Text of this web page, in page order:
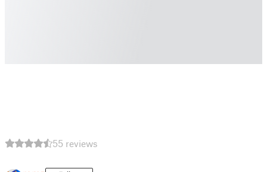
55 reviews